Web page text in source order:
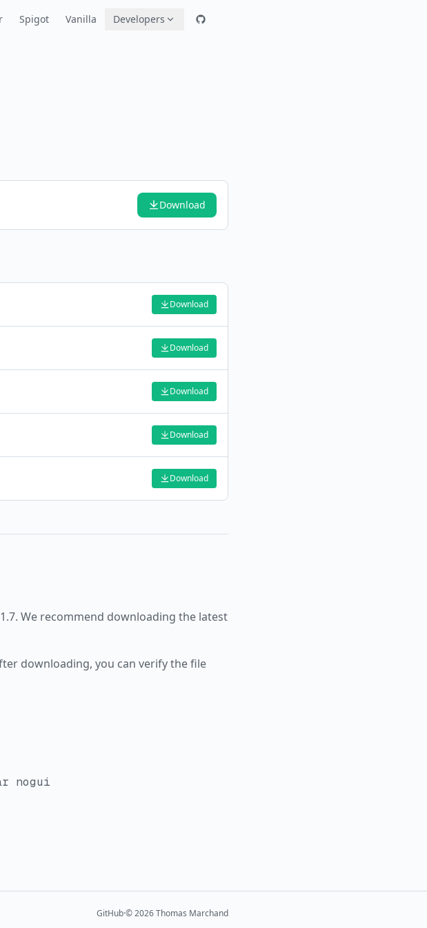
Spigot Vanilla Developers
Download
Download
Download
Download
Download
Download
. We recommend downloading the latest
downloading, you can verify the file
nogui
GitHub·©2026Thomas Marchand